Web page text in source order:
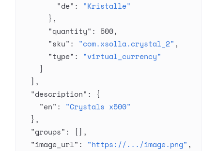
        "de"
: "Kristalle"
      },
      "quantity"
: 500,
      "sku"
: "com.xsolla.crystal_2" ,
      "type"
: "virtual_currency"
    }
  ],
  "description"
: {
    "en"
: "Crystals x500"
  },
  "groups"
: [],
  "image_url"
: "https://.../image.png" ,